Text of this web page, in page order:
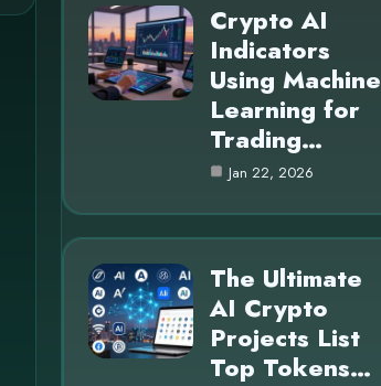
Crypto AI
Indicators
Using Machine
Learning for
Trading…
Jan 22, 2026
The Ultimate
AI Crypto
Projects List
Top Tokens…